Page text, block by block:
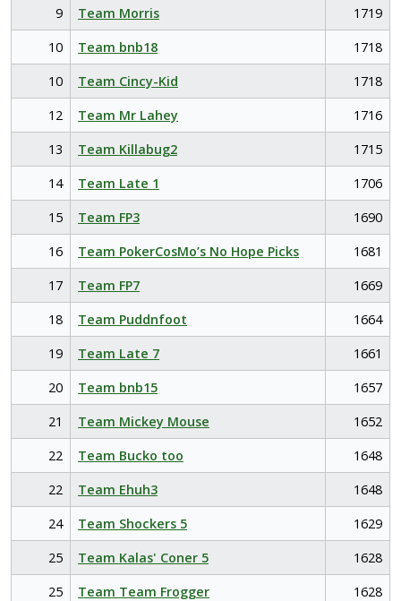
9
Team Morris
1719
10
Team bnb18
1718
10
Team Cincy-Kid
1718
12
Team Mr Lahey
1716
13
Team Killabug2
1715
14
Team Late 1
1706
15
Team FP3
1690
16
Team PokerCosMo’s No Hope Picks
1681
17
Team FP7
1669
18
Team Puddnfoot
1664
19
Team Late 7
1661
20
Team bnb15
1657
21
Team Mickey Mouse
1652
22
Team Bucko too
1648
22
Team Ehuh3
1648
24
Team Shockers 5
1629
25
Team Kalas' Coner 5
1628
25
Team Team Frogger
1628